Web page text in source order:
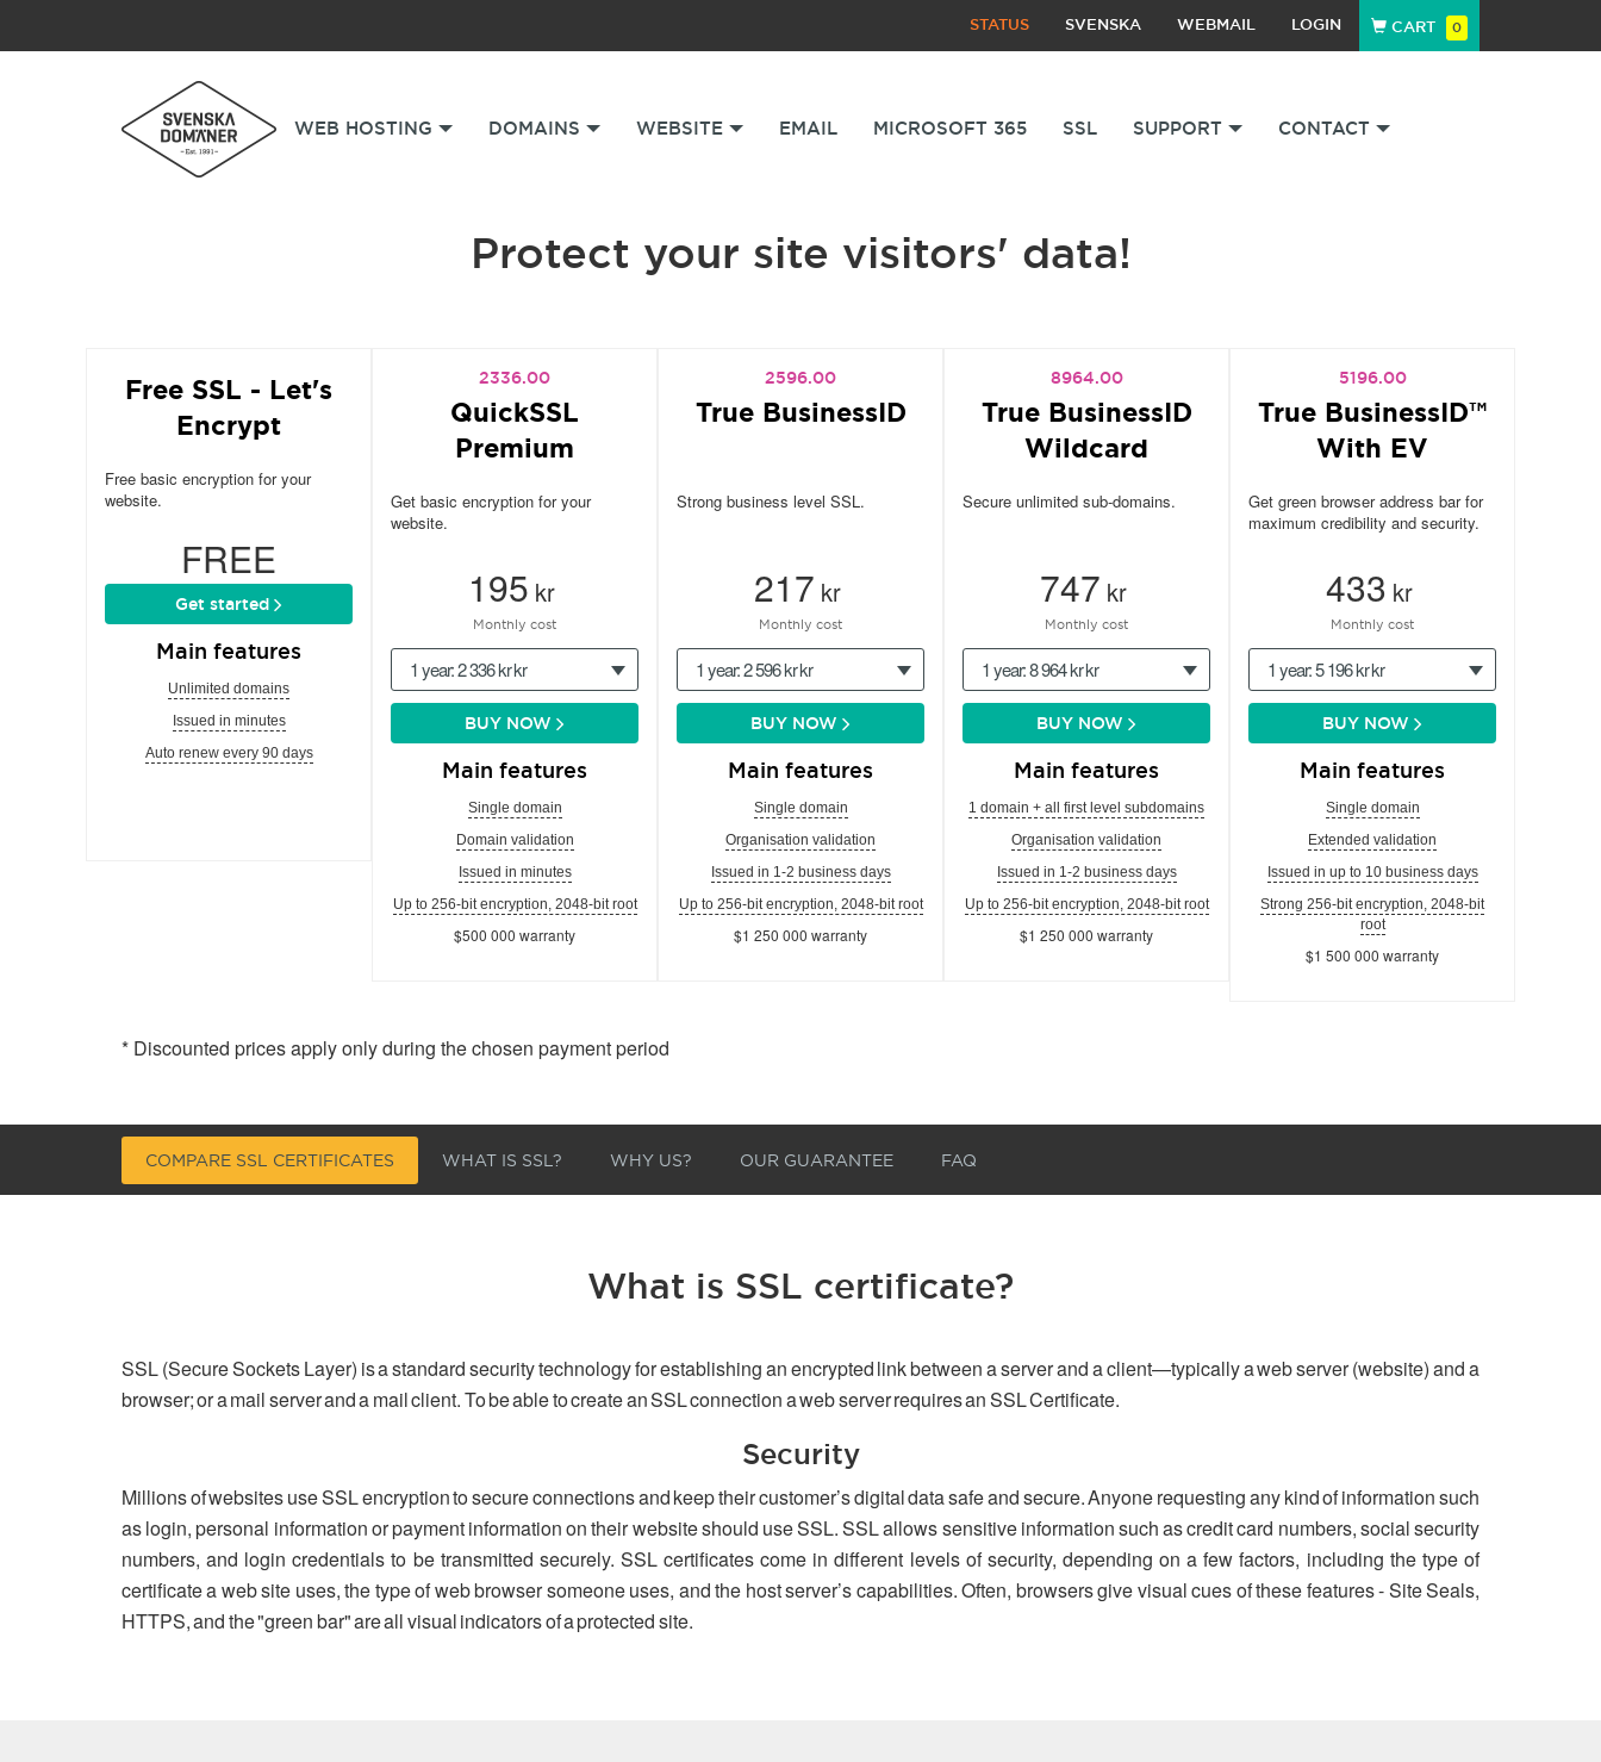
STATUS SVENSKA WEBMAIL LOGIN CART 0
WEB HOSTING DOMAINS WEBSITE EMAIL MICROSOFT 365 SSL SUPPORT CONTACT
Protect your site visitors' data!
Free SSL - Let's
Encrypt
Free basic encryption for your
website.
FREE
Get started
Main features
Unlimited domains
Issued in minutes
Auto renew every 90 days
2336.00
QuickSSL
Premium
Get basic encryption for your
website.
195 kr
Monthly cost
1 year: 2 336 kr kr
BUY NOW
Main features
Single domain
Domain validation
Issued in minutes
Up to 256-bit encryption, 2048-bit root
$500 000 warranty
2596.00
True BusinessID
Strong business level SSL.
217 kr
Monthly cost
1 year: 2 596 kr kr
BUY NOW
Main features
Single domain
Organisation validation
Issued in 1-2 business days
Up to 256-bit encryption, 2048-bit root
$1 250 000 warranty
8964.00
True BusinessID
Wildcard
Secure unlimited sub-domains.
747 kr
Monthly cost
1 year: 8 964 kr kr
BUY NOW
Main features
1 domain + all first level subdomains
Organisation validation
Issued in 1-2 business days
Up to 256-bit encryption, 2048-bit root
$1 250 000 warranty
5196.00
True BusinessID™
With EV
Get green browser address bar for
maximum credibility and security.
433 kr
Monthly cost
1 year: 5 196 kr kr
BUY NOW
Main features
Single domain
Extended validation
Issued in up to 10 business days
Strong 256-bit encryption, 2048-bit
root
$1 500 000 warranty
* Discounted prices apply only during the chosen payment period
COMPARE SSL CERTIFICATES WHAT IS SSL? WHY US? OUR GUARANTEE FAQ
What is SSL certificate?
SSL (Secure Sockets Layer) is a standard security technology for establishing an encrypted link between a server and a client—typically a web server (website) and a
browser; or a mail server and a mail client. To be able to create an SSL connection a web server requires an SSL Certificate.
Security
Millions of websites use SSL encryption to secure connections and keep their customer’s digital data safe and secure. Anyone requesting any kind of information such
as login, personal information or payment information on their website should use SSL. SSL allows sensitive information such as credit card numbers, social security
numbers, and login credentials to be transmitted securely. SSL certificates come in different levels of security, depending on a few factors, including the type of
certificate a web site uses, the type of web browser someone uses, and the host server’s capabilities. Often, browsers give visual cues of these features - Site Seals,
HTTPS, and the "green bar" are all visual indicators of a protected site.